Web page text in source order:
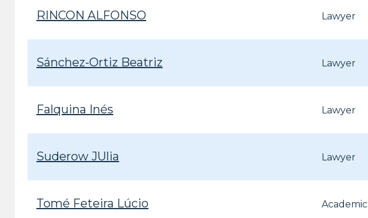
RINCON ALFONSO Lawyer
Sánchez-Ortiz Beatriz Lawyer
Falquina Inés Lawyer
Suderow JUlia Lawyer
Tomé Feteira Lúcio Academic